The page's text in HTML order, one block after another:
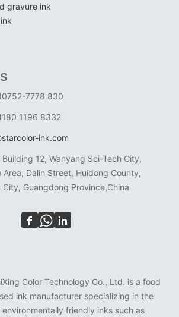
gravure ink
7778 830
1196 8332
ink.com
Building 12, Wanyang Sci-Tech City,
Area, Dalin Street, Huidong County,
City, Guangdong Province,China
Color Technology Co., Ltd. is a food
ink manufacturer specializing in the
friendly inks such as